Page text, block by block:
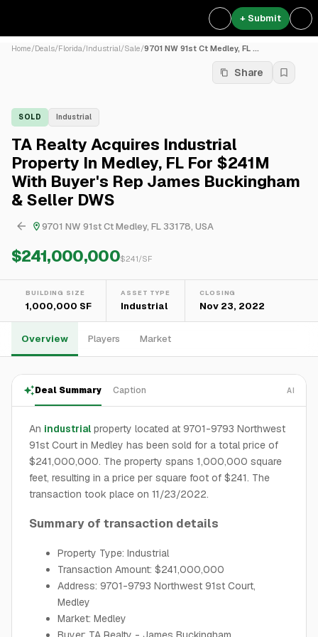
+ Submit
Home/Deals/Florida/Industrial/Sale/9701 NW 91st Ct Medley, FL ...
Share
SOLD Industrial
TA Realty Acquires Industrial
Property In Medley, FL For $241M
With Buyer's Rep James Buckingham
& Seller DWS
9701 NW 91st Ct Medley, FL 33178, USA
$241,000,000$241/SF
BUILDING SIZE
1,000,000 SF
ASSET TYPE
Industrial
CLOSING
Nov 23, 2022
Overview Players Market
Deal Summary Caption AI
An industrial property located at 9701-9793 Northwest
91st Court in Medley has been sold for a total price of
$241,000,000. The property spans 1,000,000 square
feet, resulting in a price per square foot of $241. The
transaction took place on 11/23/2022.
Summary of transaction details
Property Type: Industrial
Transaction Amount: $241,000,000
Address: 9701-9793 Northwest 91st Court,
Medley
Market: Medley